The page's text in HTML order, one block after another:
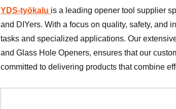
YDS-työkalu is a leading opener tool supplier
and DIYers. With a focus on quality, safety, and
tasks and specialized applications. Our
and Glass Hole Openers, ensures that our
committed to delivering products that combine